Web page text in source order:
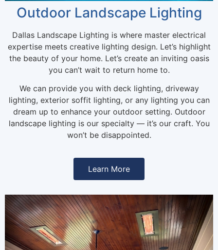
Outdoor Landscape Lighting
Dallas Landscape Lighting is where master electrical
expertise meets creative lighting design. Let’s highlight
the beauty of your home. Let’s create an inviting oasis
you can’t wait to return home to.
We can provide you with deck lighting, driveway
lighting, exterior soffit lighting, or any lighting you can
dream up to enhance your outdoor setting. Outdoor
landscape lighting is our specialty — it’s our craft. You
won’t be disappointed.
Learn More